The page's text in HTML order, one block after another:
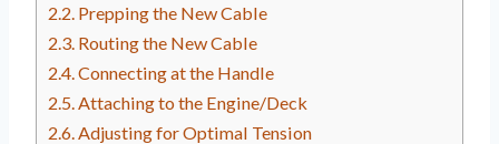
Prepping the New Cable
Routing the New Cable
Connecting at the Handle
Attaching to the Engine/Deck
Adjusting for Optimal Tension